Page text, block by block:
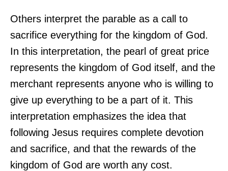
Others interpret the parable as a call to
sacrifice everything for the kingdom of God.
In this interpretation, the pearl of great price
represents the kingdom of God itself, and the
merchant represents anyone who is willing to
give up everything to be a part of it. This
interpretation emphasizes the idea that
following Jesus requires complete devotion
and sacrifice, and that the rewards of the
kingdom of God are worth any cost.